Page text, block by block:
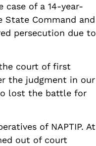
case of a 14-year-
State Command and
persecution due to
court of first
the judgment in our
lost the battle for
of NAPTIP. At
out of court